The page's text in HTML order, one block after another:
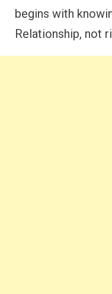
begins with
Relationship, not